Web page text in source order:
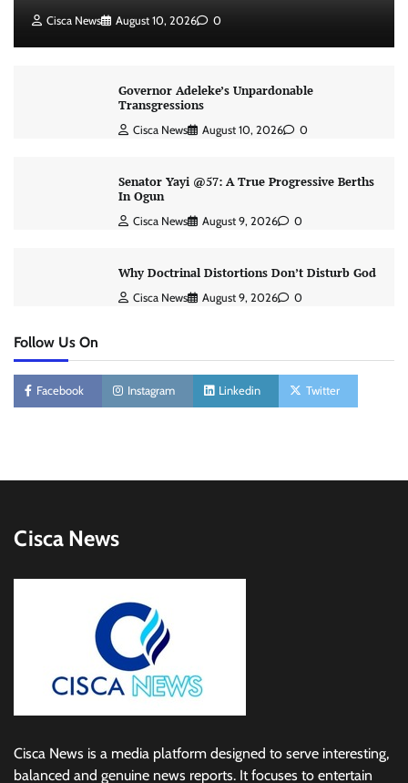
Cisca News August 10, 2026 0
Governor Adeleke’s Unpardonable
Transgressions
Cisca News August 10, 2026 0
Senator Yayi @57: A True Progressive Berths
In Ogun
Cisca News August 9, 2026 0
Why Doctrinal Distortions Don’t Disturb God
Cisca News August 9, 2026 0
Follow Us On
Facebook Instagram Linkedin Twitter
Cisca News
Cisca News is a media platform designed to serve interesting,
balanced and genuine news reports. It focuses to entertain